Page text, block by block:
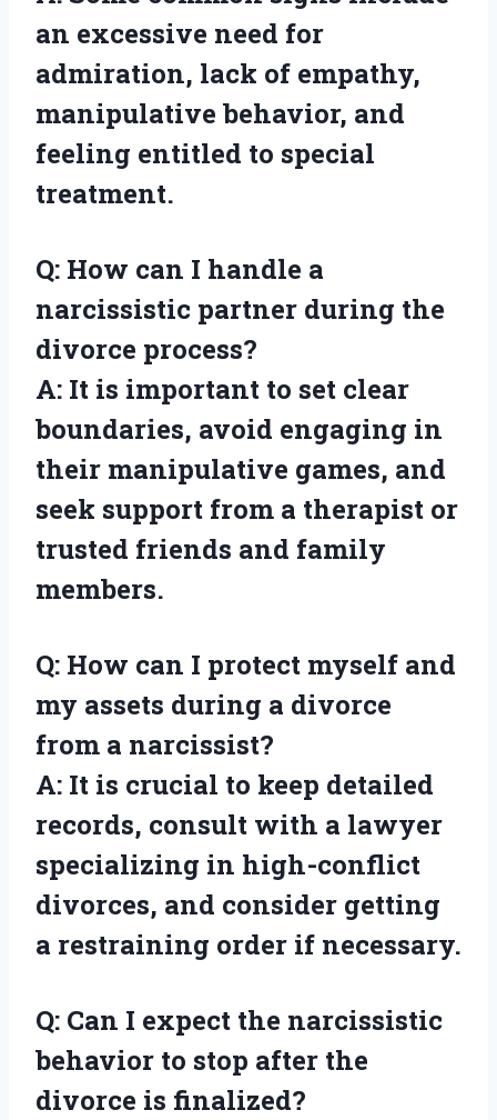
an excessive need for
admiration, lack of empathy,
manipulative behavior, and
feeling entitled to special
treatment.
Q: How can I handle a
narcissistic partner during the
divorce process?
A: It is important to set clear
boundaries, avoid engaging in
their manipulative games, and
seek support from a therapist or
trusted friends and family
members.
Q: How can I protect myself and
my assets during a divorce
from a narcissist?
A: It is crucial to keep detailed
records, consult with a lawyer
specializing in high-conflict
divorces, and consider getting
a restraining order if necessary.
Q: Can I expect the narcissistic
behavior to stop after the
divorce is finalized?